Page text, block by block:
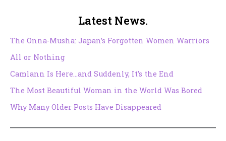
Latest News.
The Onna-Musha: Japan’s Forgotten Women Warriors
All or Nothing
Camlann Is Here…and Suddenly, It’s the End
The Most Beautiful Woman in the World Was Bored
Why Many Older Posts Have Disappeared